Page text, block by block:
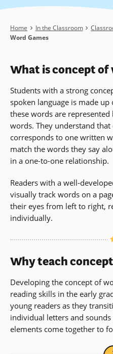
Breadcrumb
Home In the Classroom
Word Games
What is concept of
Students with a strong
spoken language is made
these words are
words. They understand that
corresponds to one written
match the words they say
in a one-to-one relationship.
Readers with a well-
visually track words on a
their eyes from left to right,
individually.
Why teach
Developing the concept of
reading skills in the early
young readers as they
individual letters and
elements come together to